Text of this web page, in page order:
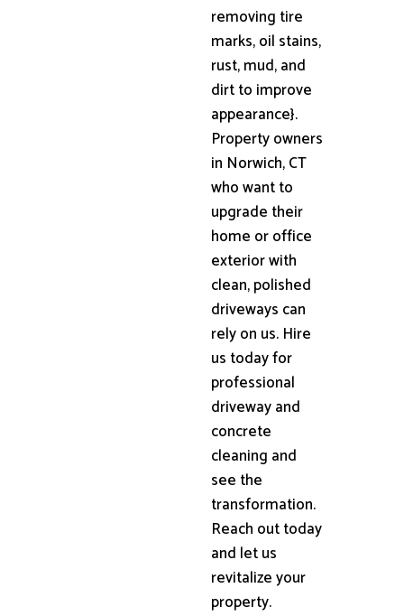
removing tire
marks, oil stains,
rust, mud, and
dirt to improve
appearance}.
Property owners
in Norwich, CT
who want to
upgrade their
home or office
exterior with
clean, polished
driveways can
rely on us. Hire
us today for
professional
driveway and
concrete
cleaning and
see the
transformation.
Reach out today
and let us
revitalize your
property.